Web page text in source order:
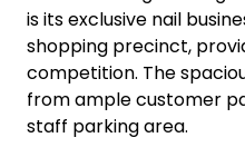
is its exclusive nail
shopping precinct,
competition. The
from ample customer
staff parking area.